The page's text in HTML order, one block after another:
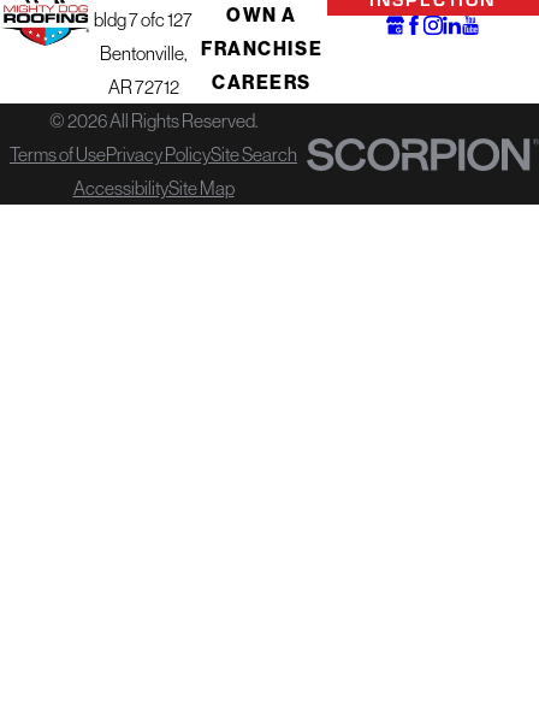
bldg 7 ofc 127
Bentonville,
AR 72712
OWN A
FRANCHISE
CAREERS
© 2026 All Rights Reserved.
Terms of UsePrivacy PolicySite Search
AccessibilitySite Map